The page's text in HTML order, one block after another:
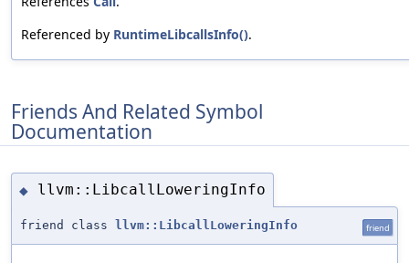
Referenced by RuntimeLibcallsInfo().
Friends And Related Symbol
Documentation
◆ llvm::LibcallLoweringInfo
friend class llvm::LibcallLoweringInfo friend